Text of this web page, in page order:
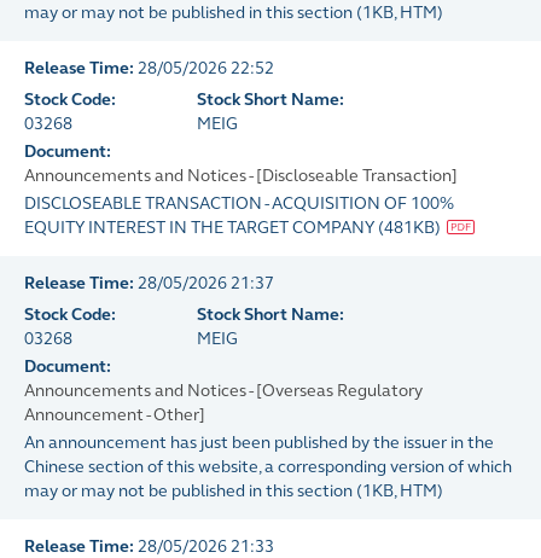
may or may not be published in this section (1KB, HTM)
Release Time: 28/05/2026 22:52
Stock Code:
03268
Stock Short Name:
MEIG
Document:
Announcements and Notices - [Discloseable Transaction]
DISCLOSEABLE TRANSACTION - ACQUISITION OF 100%
EQUITY INTEREST IN THE TARGET COMPANY (481KB)
Release Time: 28/05/2026 21:37
Stock Code:
03268
Stock Short Name:
MEIG
Document:
Announcements and Notices - [Overseas Regulatory
Announcement - Other]
An announcement has just been published by the issuer in the
Chinese section of this website, a corresponding version of which
may or may not be published in this section (1KB, HTM)
Release Time: 28/05/2026 21:33